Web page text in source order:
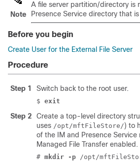
Note
A file server partition/directory is
Presence Service directory that
Before you begin
Create User for the External File Server
Procedure
Step 1 Switch back to the root user.
$ exit
Step 2
Create a top-level directory
uses /opt/mftFileStore/) to
of the
IM and Presence Service
Managed File Transfer enabled.
# mkdir -p /opt/